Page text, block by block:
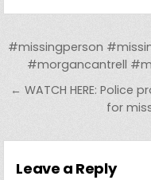
Post
#missingperson
#morgancantrell
← WATCH HERE:
for
Leave a Reply